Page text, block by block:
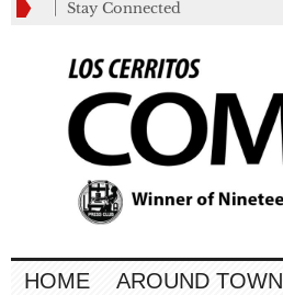
Stay Connected
HOME AROUND TOWN